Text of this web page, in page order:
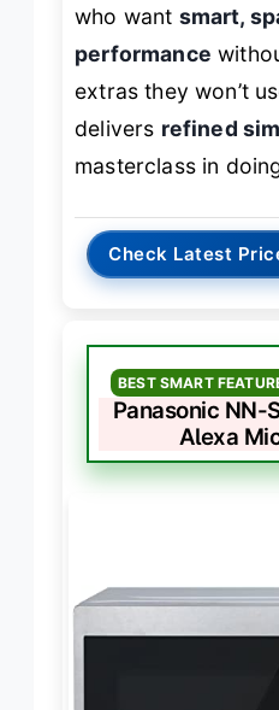
who want smart,
performance
extras they won’t
delivers refined
masterclass in
Check Latest
BEST SMART
Panasonic NN-
Alexa